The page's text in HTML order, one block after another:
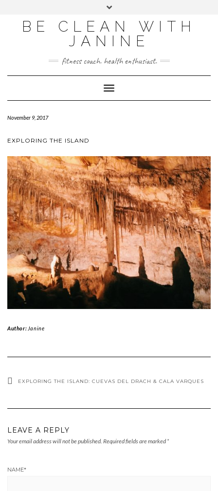
BE CLEAN WITH
JANINE
fitness coach. health enthusiast.
Toggle
Navigation
November 9, 2017
EXPLORING THE ISLAND
Author: Janine
EXPLORING THE ISLAND: CUEVAS DEL DRACH & CALA VARQUES
LEAVE A REPLY
Your email address will not be published. Required fields are marked *
NAME*